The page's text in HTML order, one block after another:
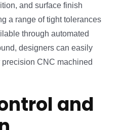
and surface finish
a range of tight tolerances
through automated
designers can easily
CNC machined
and